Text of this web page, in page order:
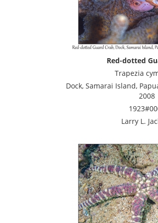
Red-dotted
Trapezia
Dock, Samarai Island,
2008
Larry L.